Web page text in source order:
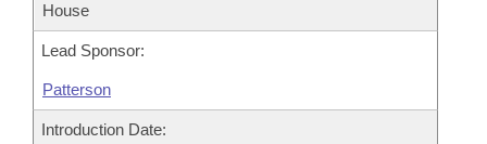
House
Lead Sponsor:
Patterson
Introduction Date: